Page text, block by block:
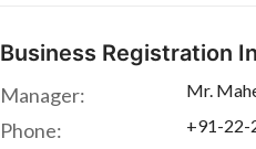
Business Registration
Manager: Mr.
Phone: +91-22-